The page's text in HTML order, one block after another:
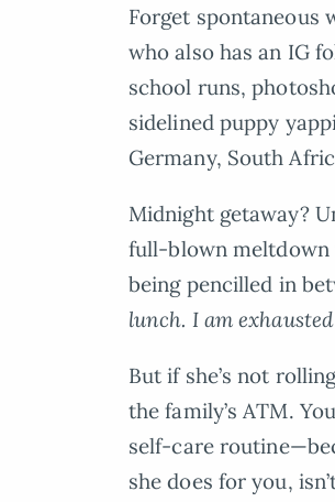
Forget spontaneous
who also has an IG
school runs,
sidelined puppy
Germany, South
Midnight getaway?
full-blown meltdown
being pencilled in
lunch. I am
But if she’s not
the family’s ATM.
self-care
she does for you,